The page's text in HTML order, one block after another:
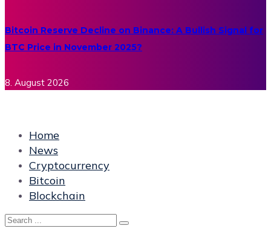
Bitcoin Reserve Decline on Binance: A Bullish Signal for
BTC Price in November 2025?
8. August 2026
Home
News
Cryptocurrency
Bitcoin
Blockchain